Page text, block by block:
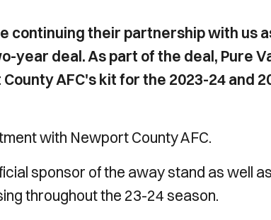
continuing their partnership with us
year deal. As part of the deal, Pure
AFC's kit for the 2023-24 and
with Newport County AFC.
sponsor of the away stand as well
throughout the 23-24 season.